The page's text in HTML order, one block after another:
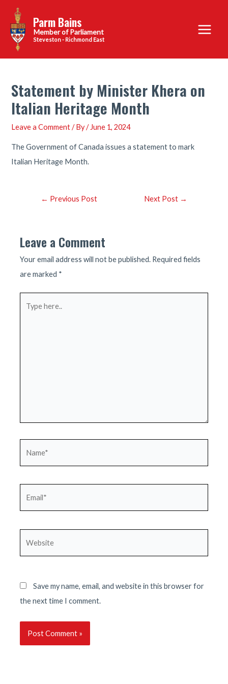
content
Parm Bains
Steveston - Richmond East
Main
Menu
Statement by Minister Khera on
Italian Heritage Month
Leave a Comment / By/ June 1, 2024
The Government of Canada issues a statement to mark
Italian Heritage Month.
Post← Previous Post Next Post →
Leave a Comment
Your email address will not be published. Required fields
are marked *
Save my name, email, and website in this browser for
the next time I comment.